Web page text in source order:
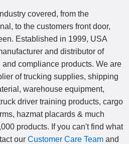
covered, from the
to the customers front door,
Established in 1999, USA
and distributor of
compliance products. We are
of trucking supplies, shipping
warehouse equipment,
driver training products, cargo
hazmat placards & much
products. If you can't find what
our Customer Care Team and